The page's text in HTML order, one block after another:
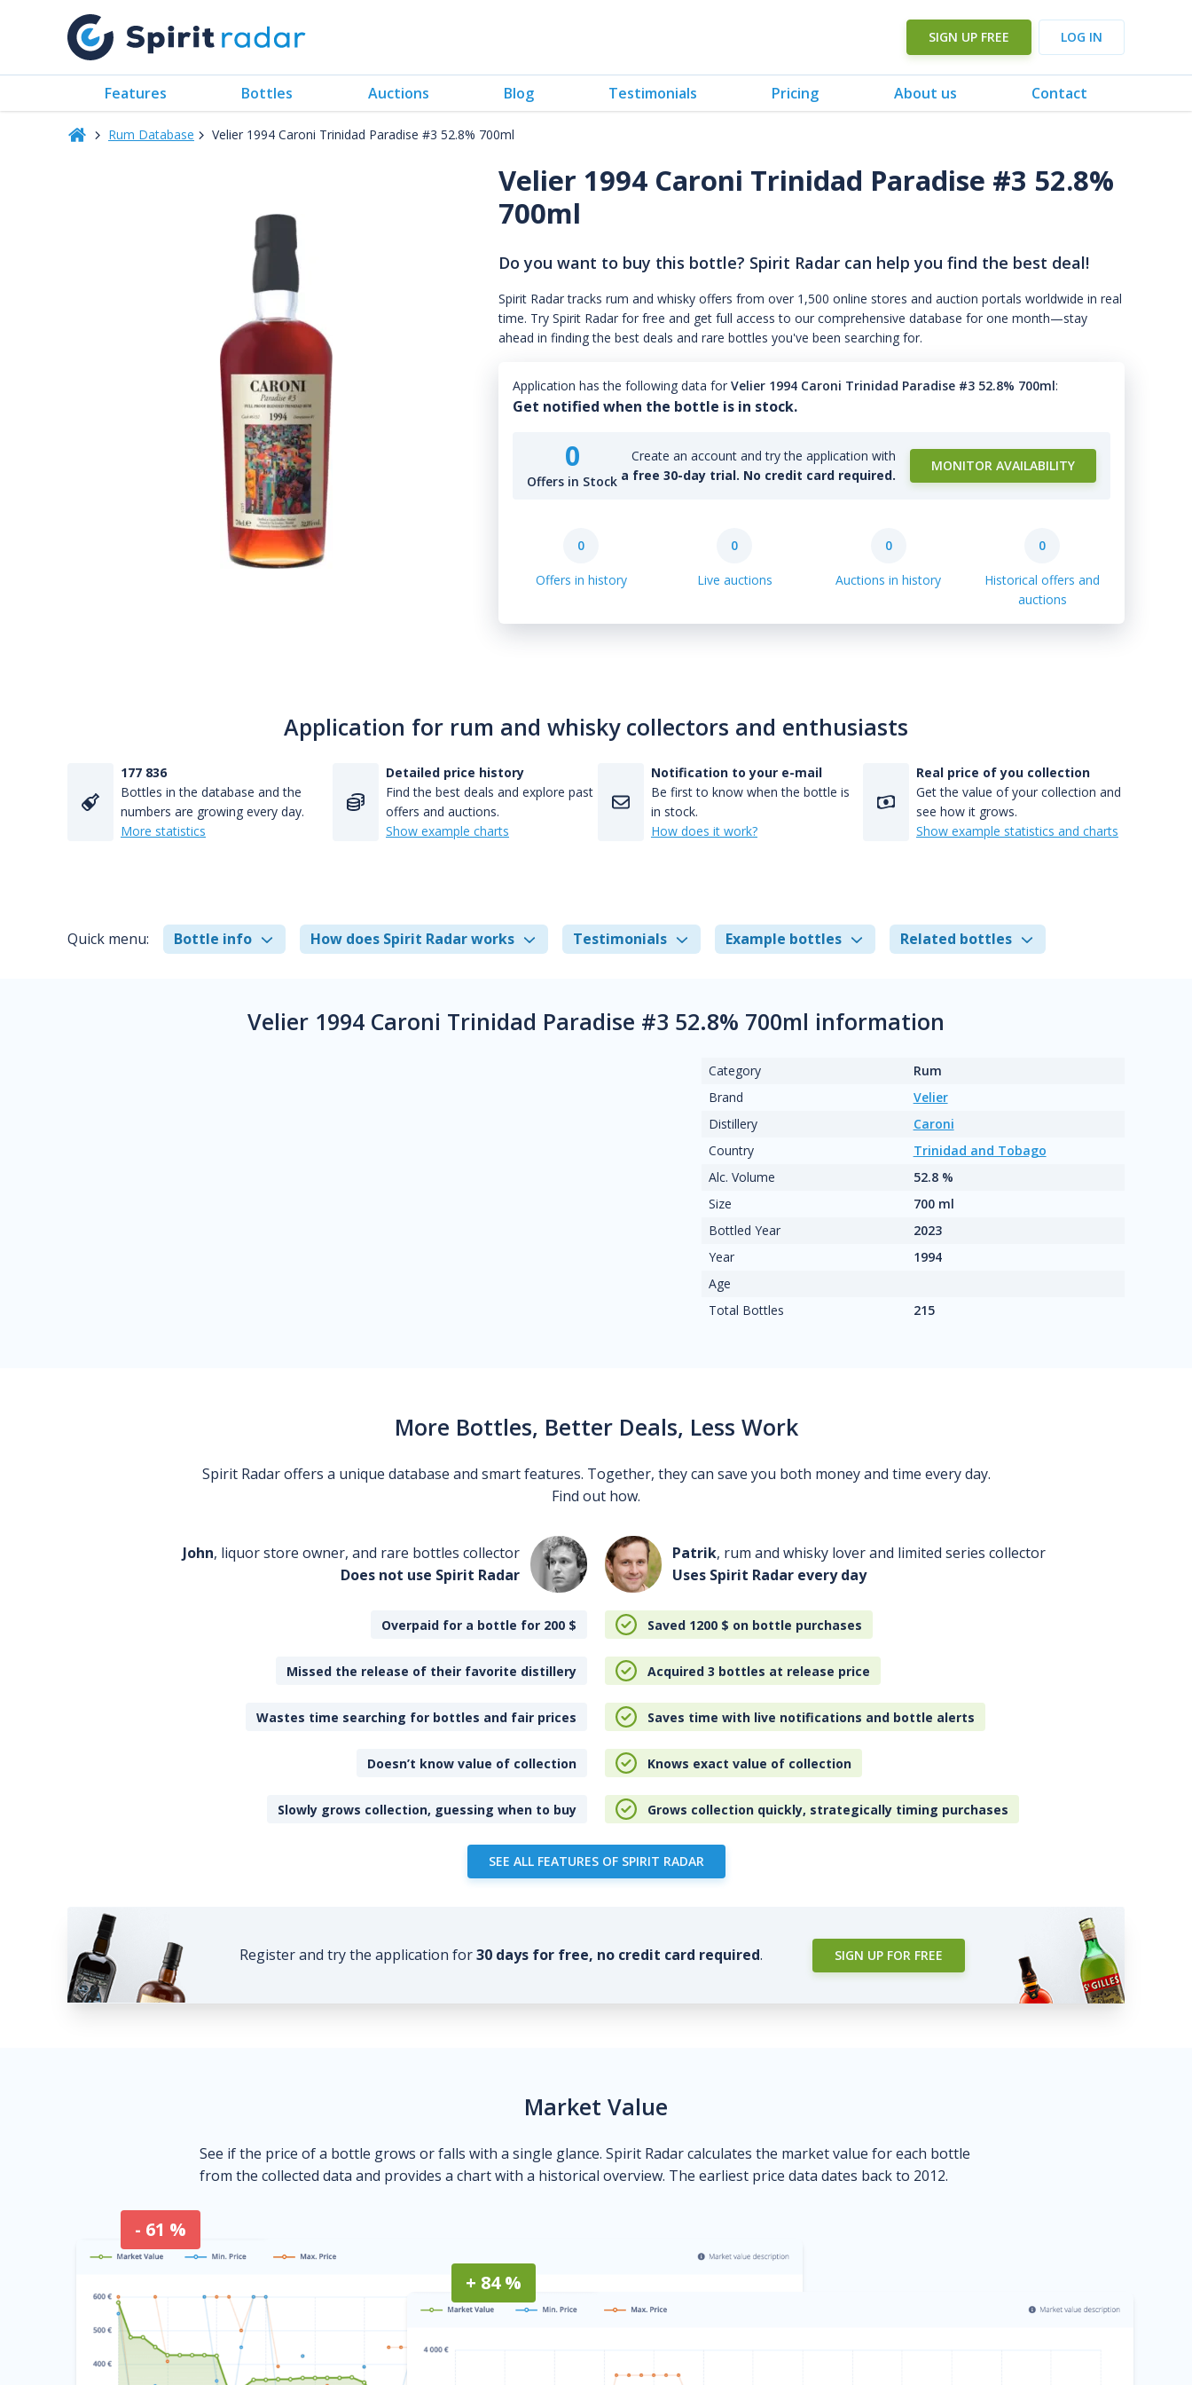
SIGN UP FREE LOG IN
Features Bottles Auctions Blog Testimonials Pricing About us Contact
Rum Database Velier 1994 Caroni Trinidad Paradise #3 52.8% 700ml
Velier 1994 Caroni Trinidad Paradise #3 52.8%
700ml
Do you want to buy this bottle? Spirit Radar can help you find the best deal!
Spirit Radar tracks rum and whisky offers from over 1,500 online stores and auction portals worldwide in real
time. Try Spirit Radar for free and get full access to our comprehensive database for one month—stay
ahead in finding the best deals and rare bottles you've been searching for.
Application has the following data for Velier 1994 Caroni Trinidad Paradise #3 52.8% 700ml:
Get notified when the bottle is in stock.
0
Offers in Stock
Create an account and try the application with
a free 30-day trial. No credit card required.
MONITOR AVAILABILITY
0
Offers in history
0
Live auctions
0
Auctions in history
0
Historical offers and
auctions
Application for rum and whisky collectors and enthusiasts
177 836
Bottles in the database and the
numbers are growing every day.
More statistics
Detailed price history
Find the best deals and explore past
offers and auctions.
Show example charts
Notification to your e-mail
Be first to know when the bottle is
in stock.
How does it work?
Real price of you collection
Get the value of your collection and
see how it grows.
Show example statistics and charts
Quick menu: Bottle info How does Spirit Radar works Testimonials Example bottles Related bottles
Velier 1994 Caroni Trinidad Paradise #3 52.8% 700ml information
Category
Rum
Brand
Velier
Distillery
Caroni
Country
Trinidad and Tobago
Alc. Volume
52.8 %
Size
700 ml
Bottled Year
2023
Year
1994
Age
Total Bottles
215
More Bottles, Better Deals, Less Work
Spirit Radar offers a unique database and smart features. Together, they can save you both money and time every day.
Find out how.
John, liquor store owner, and rare bottles collector
Does not use Spirit Radar
Patrik, rum and whisky lover and limited series collector
Uses Spirit Radar every day
Overpaid for a bottle for 200 $ Saved 1200 $ on bottle purchases
Missed the release of their favorite distillery Acquired 3 bottles at release price
Wastes time searching for bottles and fair prices Saves time with live notifications and bottle alerts
Doesn’t know value of collection Knows exact value of collection
Slowly grows collection, guessing when to buy Grows collection quickly, strategically timing purchases
SEE ALL FEATURES OF SPIRIT RADAR
Register and try the application for30 days for free, no credit card required. SIGN UP FOR FREE
Market Value
See if the price of a bottle grows or falls with a single glance. Spirit Radar calculates the market value for each bottle
from the collected data and provides a chart with a historical overview. The earliest price data dates back to 2012.
- 61 %
+ 84 %